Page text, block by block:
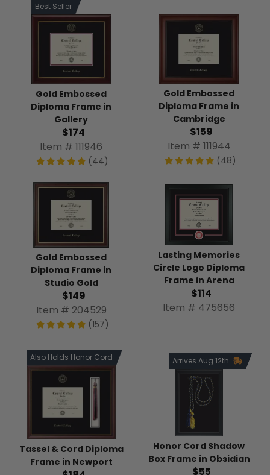
Best Seller
Gold Embossed
Diploma Frame in
Gallery
$174
Item # 111946
(44)
Gold Embossed
Diploma Frame in
Cambridge
$159
Item # 111944
(48)
Gold Embossed
Diploma Frame in
Studio Gold
$149
Item # 204529
(157)
Lasting Memories
Circle Logo Diploma
Frame in Arena
$114
Item # 475656
Also Holds Honor Cord
Tassel & Cord Diploma
Frame in Newport
Arrives Aug 12th
Honor Cord Shadow
Box Frame in Obsidian
$55